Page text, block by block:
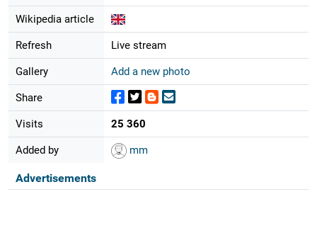
Wikipedia article
Refresh Live stream
Gallery Add a new photo
Share
Visits 25 360
Added by mm
Advertisements